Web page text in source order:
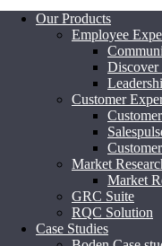
Our Products
Employee
Customer
Market
Market
GRC Suite
RQC Solution
Case Studies